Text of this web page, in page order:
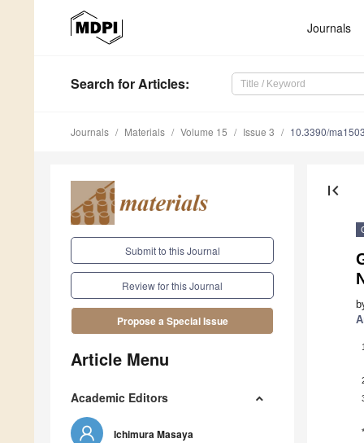
Journals
Search for Articles:
Journals Materials Volume 15 Issue 3 10.3390/
Submit to this Journal
Review for this Journal
Propose a Special Issue
Article Menu
Academic Editors
Ichimura Masaya
first_page
1
*